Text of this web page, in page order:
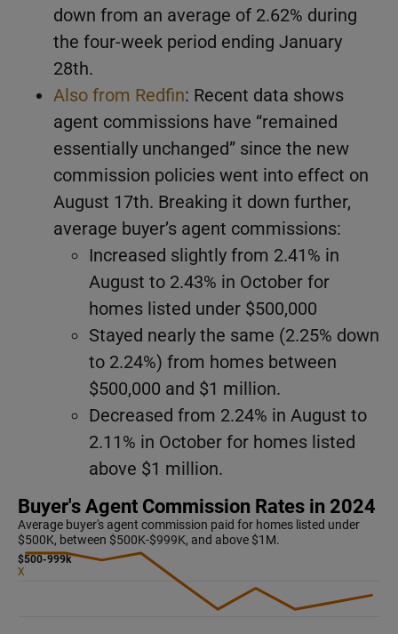
down from an average of 2.62% during
the four-week period ending January
28th.
Also from Redfin: Recent data shows
agent commissions have “remained
essentially unchanged” since the new
commission policies went into effect on
August 17th. Breaking it down further,
average buyer’s agent commissions:
Increased slightly from 2.41% in
August to 2.43% in October for
homes listed under $500,000
Stayed nearly the same (2.25% down
to 2.24%) from homes between
$500,000 and $1 million.
Decreased from 2.24% in August to
2.11% in October for homes listed
above $1 million.